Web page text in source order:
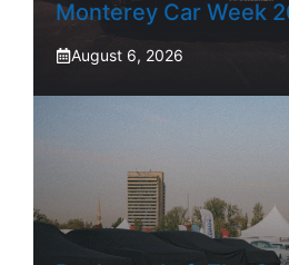
Monterey Car Week
August 6, 2026